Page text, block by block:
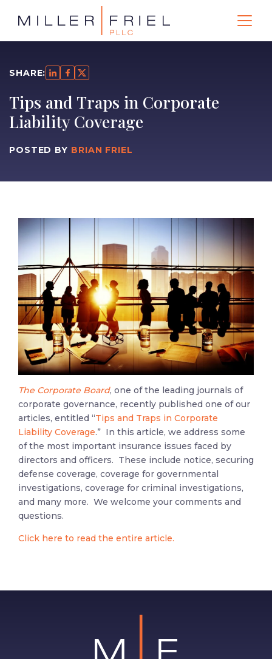
SHARE:
Tips and Traps in Corporate
Liability Coverage
POSTED BY BRIAN FRIEL
The Corporate Board, one of the leading journals of
corporate governance, recently published one of our
articles, entitled “Tips and Traps in Corporate
Liability Coverage.” In this article, we address some
of the most important insurance issues faced by
directors and officers. These include notice, securing
defense coverage, coverage for governmental
investigations, coverage for criminal investigations,
and many more. We welcome your comments and
questions.
Click here to read the entire article.